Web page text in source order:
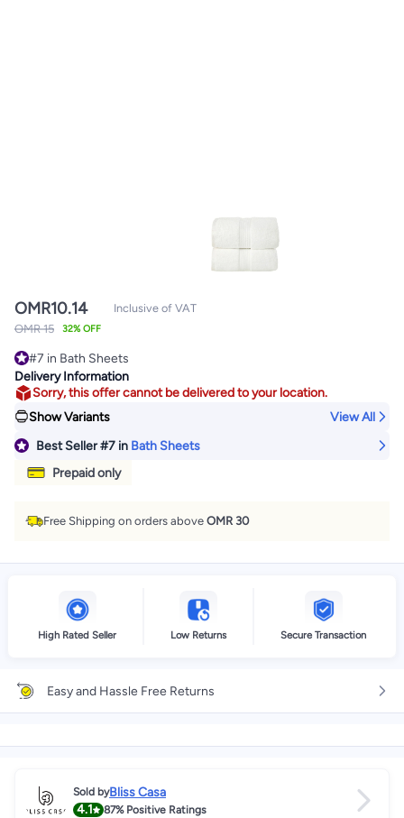
OMR10.14
OMR 15 32% OFF
Inclusive of VAT
#7 in Bath Sheets
Lowest price in 7 days
#7 in Bath Sheets
Delivery Information
Sorry, this offer cannot be delivered to your location.
Show Variants
View All
Best Seller#7 in Bath Sheets
Prepaid only
Free Shipping on orders above OMR 30
High Rated Seller Low Returns Secure Transaction
Easy and Hassle Free Returns
Sold byBliss Casa
4.1
87%Positive Ratings